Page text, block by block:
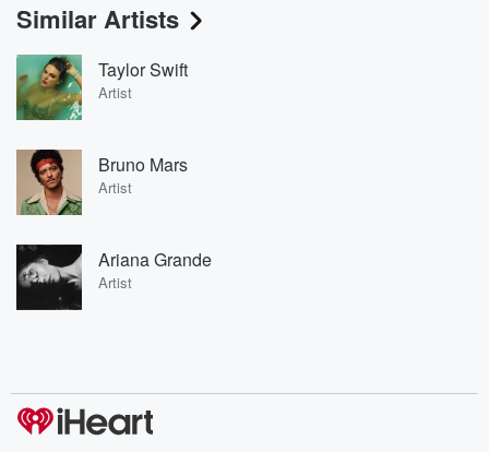
Similar Artists
Taylor Swift
Artist
Bruno Mars
Artist
Ariana Grande
Artist